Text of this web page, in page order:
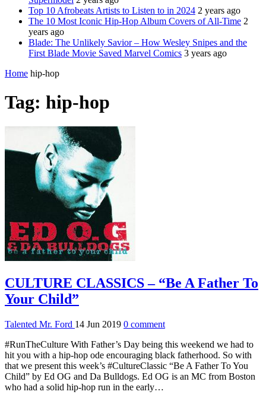
Top 10 Afrobeats Artists to Listen to in 2024 2 years ago
The 10 Most Iconic Hip-Hop Album Covers of All-Time 2
years ago
Blade: The Unlikely Savior – How Wesley Snipes and the
First Blade Movie Saved Marvel Comics 3 years ago
Home hip-hop
Tag: hip-hop
CULTURE CLASSICS – “Be A Father To
Your Child”
Talented Mr. Ford 14 Jun 2019 0 comment
#RunTheCulture With Father’s Day being this weekend we had to
hit you with a hip-hop ode encouraging black fatherhood. So with
that we present this week’s #CultureClassic “Be A Father To You
Child” by Ed OG and Da Bulldogs. Ed OG is an MC from Boston
who had a solid hip-hop run in the early…